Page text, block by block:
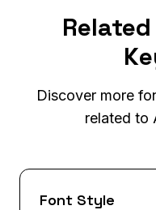
Discover more
related to
Font Style